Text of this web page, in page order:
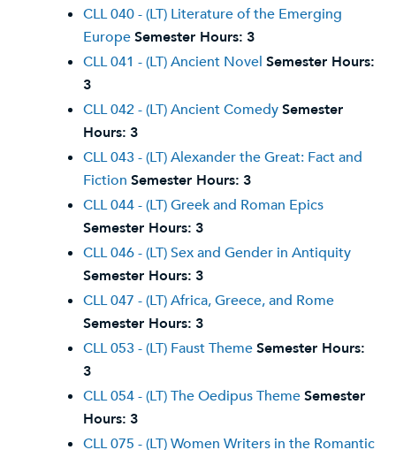
CLL 040 - (LT) Literature of the Emerging
EuropeSemester Hours: 3
CLL 041 - (LT) Ancient Novel Semester Hours:
3
CLL 042 - (LT) Ancient ComedySemester
Hours: 3
CLL 043 - (LT) Alexander the Great: Fact and
Fiction Semester Hours: 3
CLL 044 - (LT) Greek and Roman Epics
Semester Hours: 3
CLL 046 - (LT) Sex and Gender in Antiquity
Semester Hours: 3
CLL 047 - (LT) Africa, Greece, and Rome
Semester Hours: 3
CLL 053 - (LT) Faust ThemeSemester Hours:
3
CLL 054 - (LT) The Oedipus ThemeSemester
Hours: 3
CLL 075 - (LT) Women Writers in the Romantic